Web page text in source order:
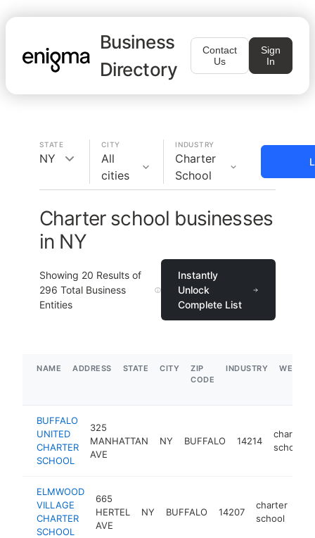
Business
Directory
Contact
Us
Sign
In
STATE
NY
CITY
All
cities
INDUSTRY
Charter
School
Charter school businesses
in NY
Showing 20 Results of
296 Total Business
Entities
Instantly
Unlock
Complete List
NAME ADDRESS STATE CITY
ZIP
CODE
INDUSTRY
BUFFALO
UNITED
CHARTER
SCHOOL
325
MANHATTAN
AVE
NY BUFFALO 14214
charter
school
ELMWOOD
VILLAGE
CHARTER
SCHOOL
665
HERTEL
AVE
NY BUFFALO 14207
charter
school